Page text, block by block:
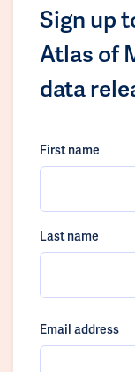
Sign up
Atlas of
data
First name
Last name
Email address